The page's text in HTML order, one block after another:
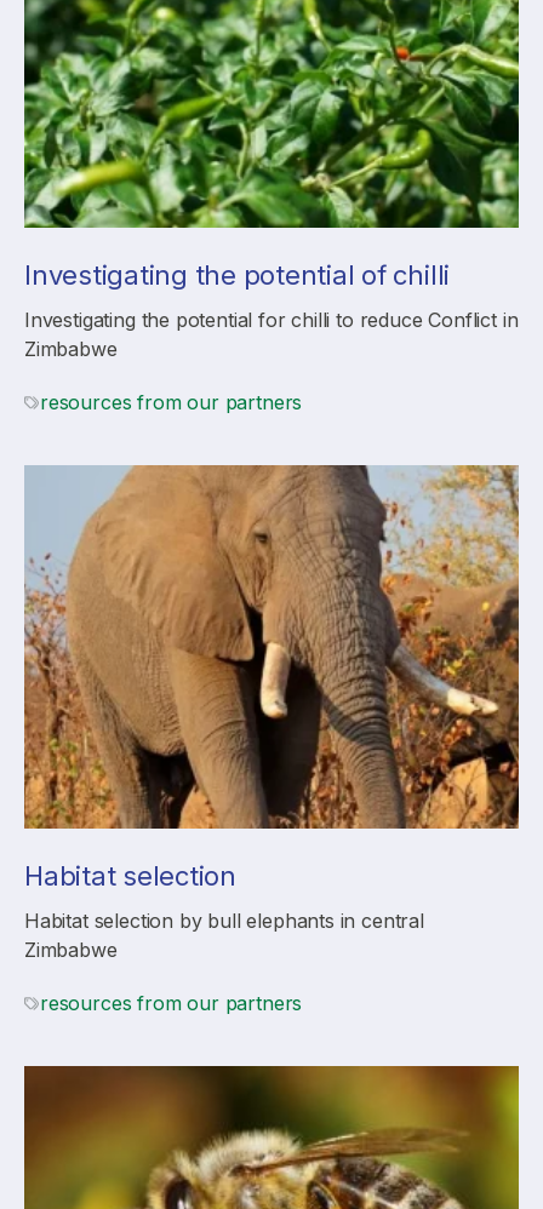
Investigating the potential of chilli
Investigating the potential for chilli to reduce Conflict in
Zimbabwe
resources from our partners
Habitat selection
Habitat selection by bull elephants in central
Zimbabwe
resources from our partners